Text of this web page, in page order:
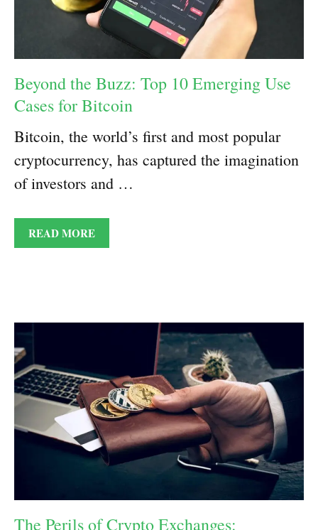
Beyond the Buzz: Top 10 Emerging Use
Cases for Bitcoin
Bitcoin, the world’s first and most popular
cryptocurrency, has captured the imagination
of investors and …
READ MORE
The Perils of Crypto Exchanges: